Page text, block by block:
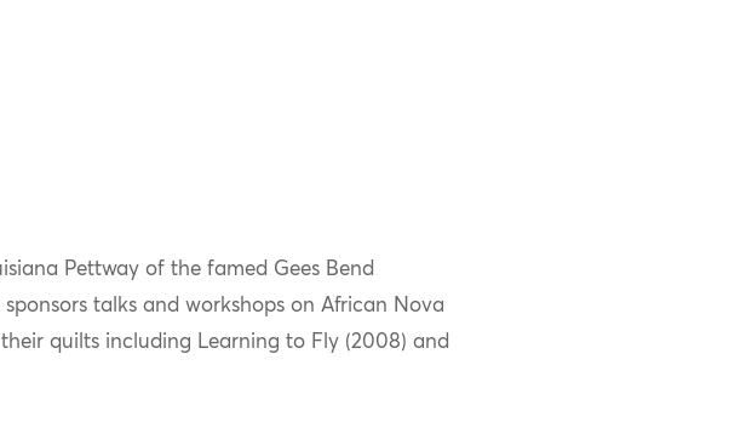
Pettway of the famed Gees Bend
talks and workshops on African Nova
quilts including Learning to Fly (2008) and